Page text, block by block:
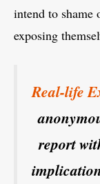
intend to
exposing
Real-life
report